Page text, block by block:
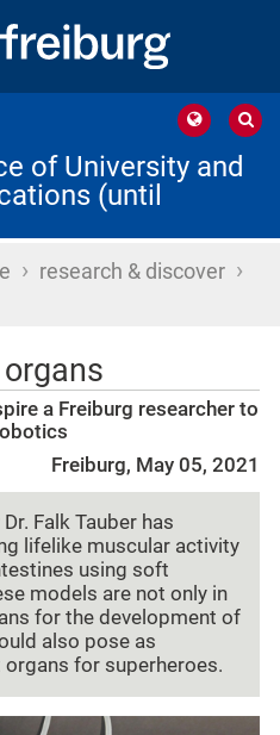
of University and
(until
› research & discover ›
a Freiburg researcher to
Freiburg, May 05, 2021
Falk Tauber has
lifelike muscular activity
using soft
models are not only in
for the development of
also pose as
for superheroes.